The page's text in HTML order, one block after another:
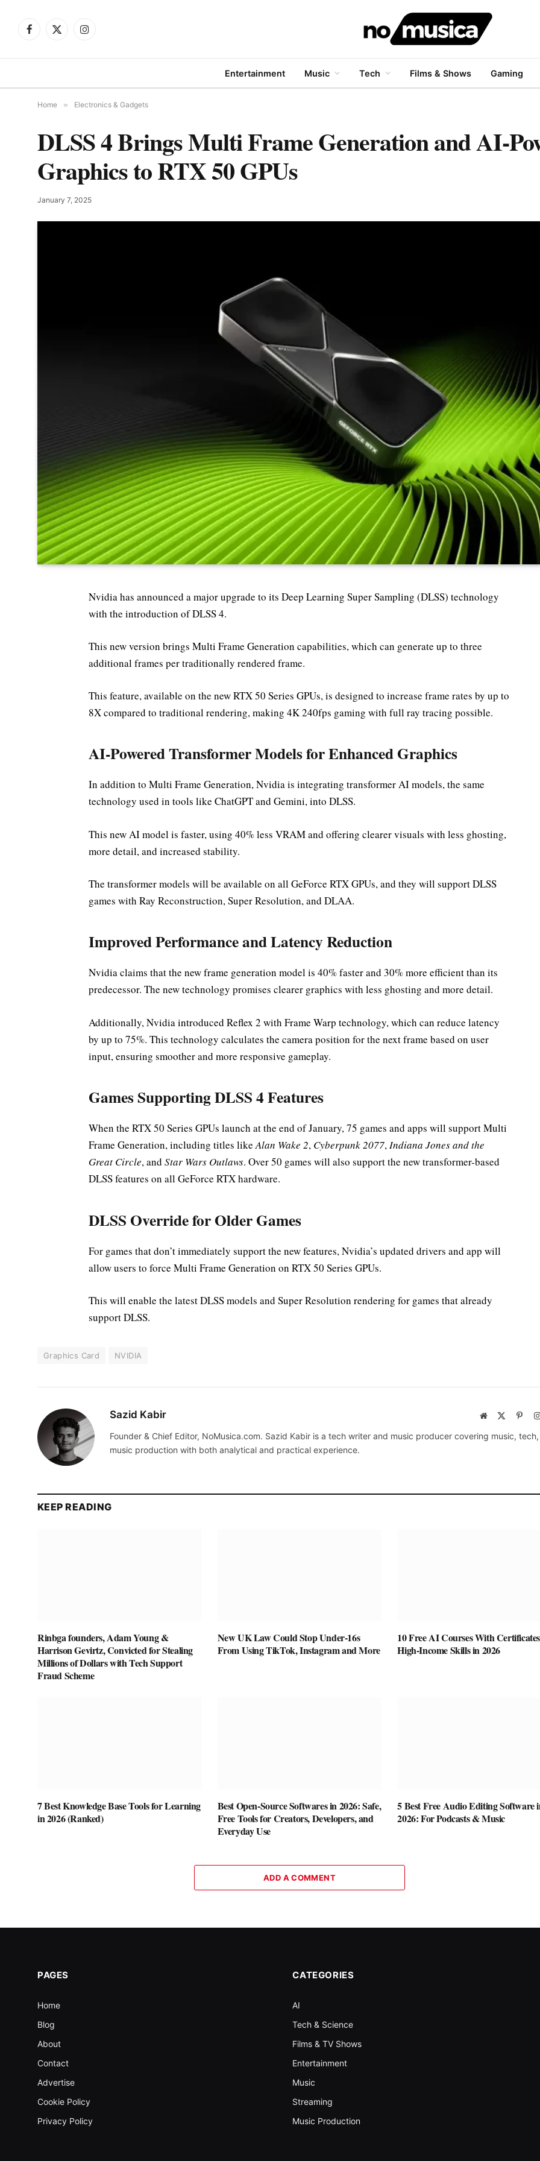
Facebook
X
Instagram
Entertainment Music Tech Films & Shows Gaming
Home » Electronics & Gadgets
DLSS 4 Brings Multi Frame Generation and AI-
Graphics to RTX 50 GPUs
January 7, 2025
Nvidia has announced a major upgrade to its Deep Learning Super Sampling (DLSS) technology
with the introduction of DLSS 4.
This new version brings Multi Frame Generation capabilities, which can generate up to three
additional frames per traditionally rendered frame.
This feature, available on the new RTX 50 Series GPUs, is designed to increase frame rates by up to
8X compared to traditional rendering, making 4K 240fps gaming with full ray tracing possible.
AI-Powered Transformer Models for Enhanced Graphics
In addition to Multi Frame Generation, Nvidia is integrating transformer AI models, the same
technology used in tools like ChatGPT and Gemini, into DLSS.
This new AI model is faster, using 40% less VRAM and offering clearer visuals with less ghosting,
more detail, and increased stability.
The transformer models will be available on all GeForce RTX GPUs, and they will support DLSS
games with Ray Reconstruction, Super Resolution, and DLAA.
Improved Performance and Latency Reduction
Nvidia claims that the new frame generation model is 40% faster and 30% more efficient than its
predecessor. The new technology promises clearer graphics with less ghosting and more detail.
Additionally, Nvidia introduced Reflex 2 with Frame Warp technology, which can reduce latency
by up to 75%. This technology calculates the camera position for the next frame based on user
input, ensuring smoother and more responsive gameplay.
Games Supporting DLSS 4 Features
When the RTX 50 Series GPUs launch at the end of January, 75 games and apps will support Multi
Frame Generation, including titles likeAlan Wake 2, Cyberpunk 2077,Indiana Jones and the
Great Circle, and Star Wars Outlaws. Over 50 games will also support the new transformer-based
DLSS features on all GeForce RTX hardware.
DLSS Override for Older Games
For games that don’t immediately support the new features, Nvidia’s updated drivers and app will
allow users to force Multi Frame Generation on RTX 50 Series GPUs.
This will enable the latest DLSS models and Super Resolution rendering for games that already
support DLSS.
Graphics Card NVIDIA
Sazid Kabir Website
Founder & Chief Editor, NoMusica.com. Sazid Kabir is a tech writer and music producer covering music,
music production with both analytical and practical experience.
KEEP READING
Rinbga founders, Adam Young &
Harrison Gevirtz, Convicted for Stealing
Millions of Dollars with Tech Support
Fraud Scheme
New UK Law Could Stop Under-16s
From Using TikTok, Instagram and More
10 Free AI Courses With
High-Income Skills in 2026
7 Best Knowledge Base Tools for Learning
in 2026 (Ranked)
Best Open-Source Softwares in 2026: Safe,
Free Tools for Creators, Developers, and
Everyday Use
5 Best Free Audio Editing Software
2026: For Podcasts & Music
ADD A COMMENT
PAGES
Home
Blog
About
Contact
Advertise
Cookie Policy
Privacy Policy
CATEGORIES
AI
Tech & Science
Films & TV Shows
Entertainment
Music
Streaming
Music Production